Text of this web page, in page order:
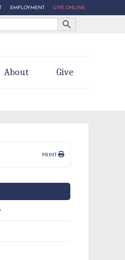
EMPLOYMENT GIVE ONLINE
Search Button
About Give
PRINT